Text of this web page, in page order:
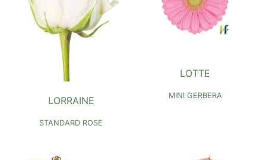
LORRAINE
STANDARD ROSE
LOTTE
MINI GERBERA